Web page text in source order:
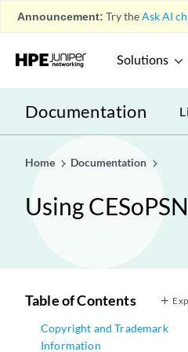
Announcement: Try theAsk AI
Solutions
Documentation
Home Documentation
Using
Table of Contents
Copyright and Trademark
Information